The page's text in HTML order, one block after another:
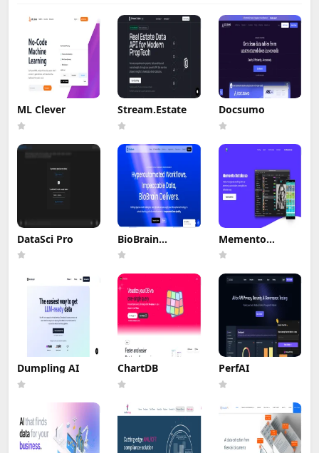
ML Clever Stream.Estate Docsumo
DataSci Pro BioBrain
Insights MROps
Platform
Memento
Database
Dumpling AI ChartDB PerfAI